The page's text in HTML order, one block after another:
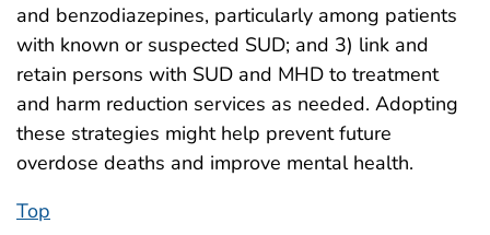
and benzodiazepines, particularly among patients
with known or suspected SUD; and 3) link and
retain persons with SUD and MHD to treatment
and harm reduction services as needed. Adopting
these strategies might help prevent future
overdose deaths and improve mental health.
Top